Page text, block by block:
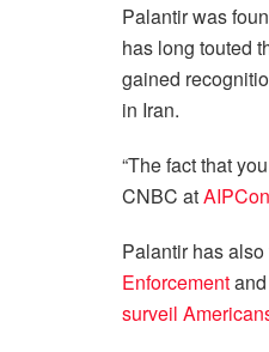
Palantir was
has long touted
gained
in Iran.
“The fact that
CNBC atAIPCon
Palantir has
Enforcement
surveil